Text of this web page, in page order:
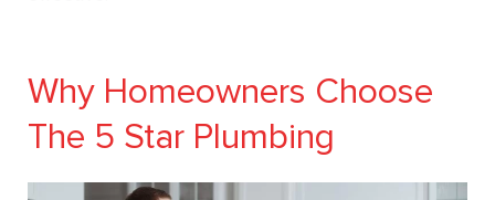
Why Homeowners Choose
The 5 Star Plumbing